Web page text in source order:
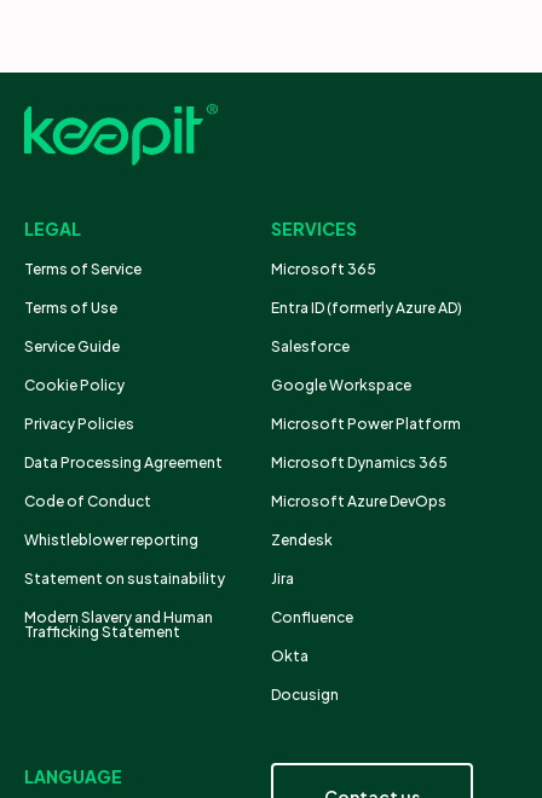
LEGAL
Terms of Service
Terms of Use
Service Guide
Cookie Policy
Privacy Policies
Data Processing Agreement
Code of Conduct
Whistleblower reporting
Statement on sustainability
Modern Slavery and Human
Trafficking Statement
SERVICES
Microsoft 365
Entra ID (formerly Azure AD)
Salesforce
Google Workspace
Microsoft Power Platform
Microsoft Dynamics 365
Microsoft Azure DevOps
Zendesk
Jira
Confluence
Okta
Docusign
LANGUAGE